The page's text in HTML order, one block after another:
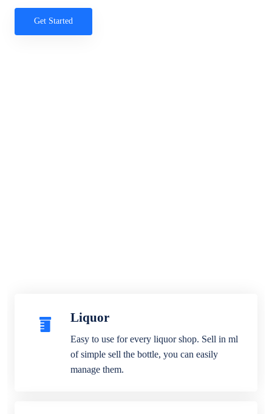
Get Started
Liquor
Easy to use for every liquor shop. Sell in ml
of simple sell the bottle, you can easily
manage them.